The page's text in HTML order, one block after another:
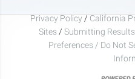
Privacy Policy / California
Sites / Submitting Results
Preferences / Do Not